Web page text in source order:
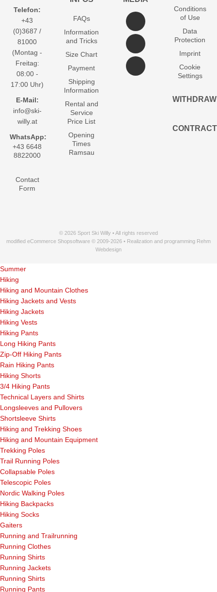
Telefon:
+43
(0)3687 /
81000
(Montag -
Freitag:
08:00 -
17:00 Uhr)
E-Mail:
info@ski-
willy.at
WhatsApp:
+43 6648
8822000
Contact
Form
FAQs
Information
and Tricks
Size Chart
Payment
Shipping
Information
Rental and
Service
Price List
Opening
Times
Ramsau
Conditions
of Use
Data
Protection
Imprint
Cookie
Settings
WITHDRAW
CONTRACT
© 2026 Sport Ski Willy • All rights reserved
modified eCommerce Shopsoftware © 2009-2026 • Realization and programming Rehm
Webdesign
Summer
Hiking
Hiking and Mountain Clothes
Hiking Jackets and Vests
Hiking Jackets
Hiking Vests
Hiking Pants
Long Hiking Pants
Zip-Off Hiking Pants
Rain Hiking Pants
Hiking Shorts
3/4 Hiking Pants
Technical Layers and Shirts
Longsleeves and Pullovers
Shortsleeve Shirts
Hiking and Trekking Shoes
Hiking and Mountain Equipment
Trekking Poles
Trail Running Poles
Collapsable Poles
Telescopic Poles
Nordic Walking Poles
Hiking Backpacks
Hiking Socks
Gaiters
Running and Trailrunning
Running Clothes
Running Shirts
Running Jackets
Running Shirts
Running Pants